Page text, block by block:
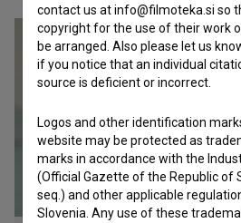
contact us at info@filmoteka.si so
copyright for the use of their work
be arranged. Also please let us
if you notice that an individual
source is deficient or incorrect.
Logos and other identification
website may be protected as
marks in accordance with the
(Official Gazette of the Republic of
seq.) and other applicable
Slovenia. Any use of these